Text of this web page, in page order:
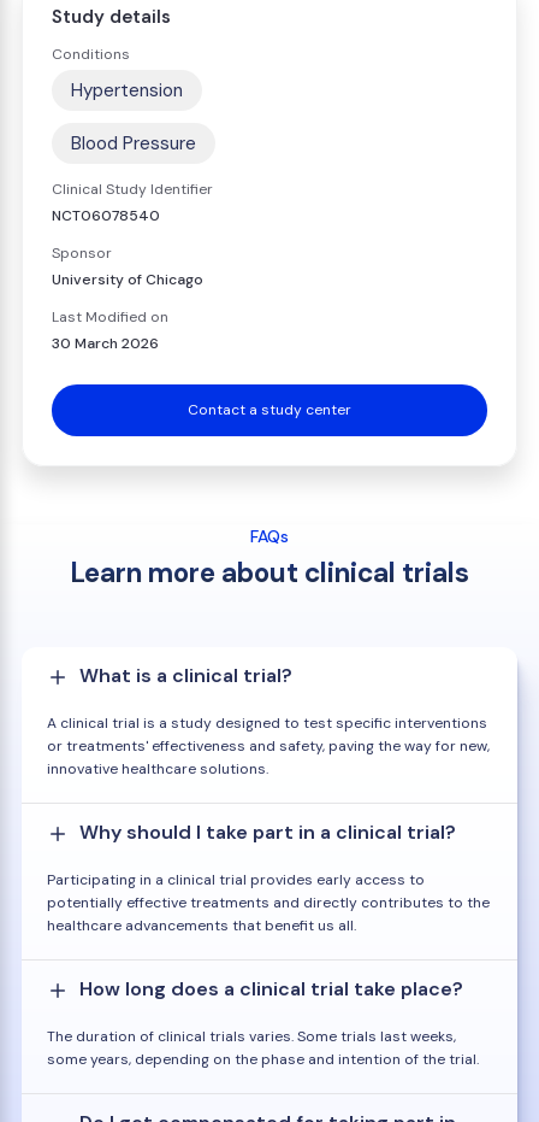
Study details
Conditions
Hypertension
Blood Pressure
Clinical Study Identifier
NCT06078540
Sponsor
University of Chicago
Last Modified on
30 March 2026
Contact a study center
FAQs
Learn more about clinical trials
What is a clinical trial?
A clinical trial is a study designed to test specific interventions
or treatments' effectiveness and safety, paving the way for new,
innovative healthcare solutions.
Why should I take part in a clinical trial?
Participating in a clinical trial provides early access to
potentially effective treatments and directly contributes to the
healthcare advancements that benefit us all.
How long does a clinical trial take place?
The duration of clinical trials varies. Some trials last weeks,
some years, depending on the phase and intention of the trial.